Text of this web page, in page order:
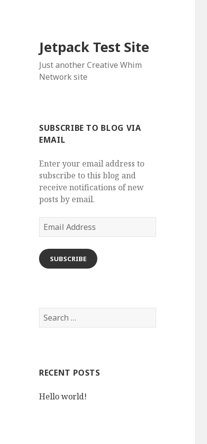
Jetpack Test Site
Just another Creative Whim
Network site
SUBSCRIBE TO BLOG VIA
EMAIL
Enter your email address to
subscribe to this blog and
receive notifications of new
posts by email.
Email
Address
SUBSCRIBE
Search
for:
RECENT POSTS
Hello world!